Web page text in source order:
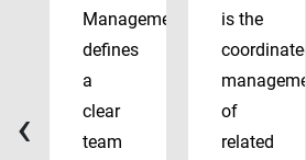
Management
defines
a
clear
team
is the
coordinated
of
related
‹